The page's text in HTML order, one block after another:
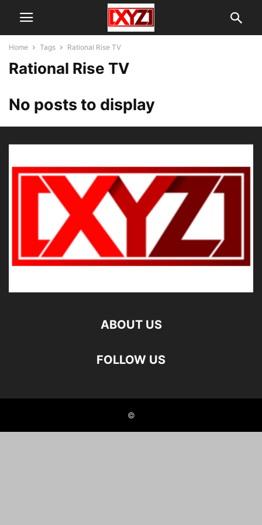
Home Tags Rational Rise TV
Rational Rise TV
No posts to display
ABOUT US
FOLLOW US
©